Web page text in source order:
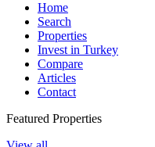
Home
Search
Properties
Invest in Turkey
Compare
Articles
Contact
Featured Properties